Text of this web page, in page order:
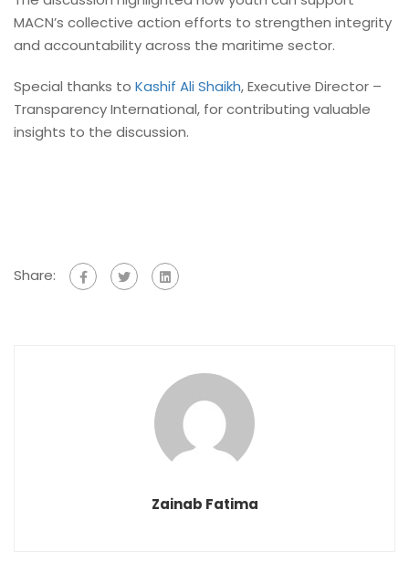
MACN’s collective action efforts to strengthen integrity
and accountability across the maritime sector.
Special thanks to Kashif Ali Shaikh, Executive Director –
Transparency International, for contributing valuable
insights to the discussion.
Share:
Zainab Fatima